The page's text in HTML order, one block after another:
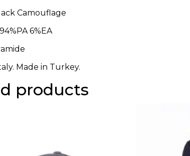
Camouflage
94%PA 6%EA
Made in Turkey.
products